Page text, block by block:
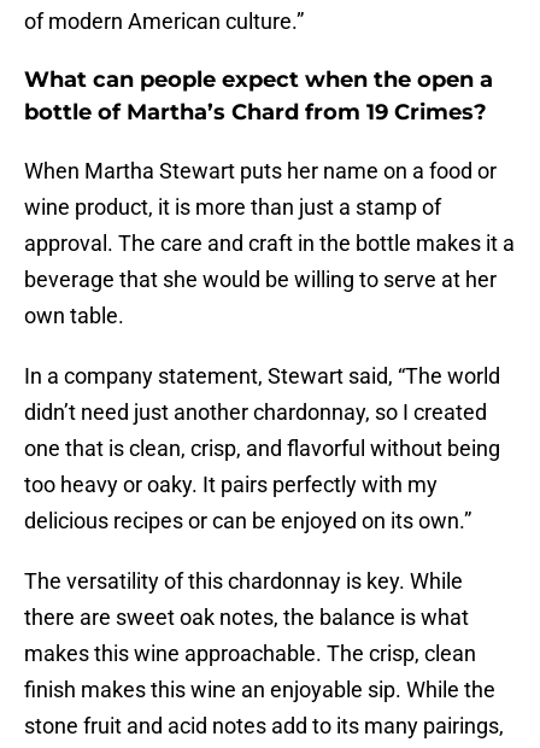
of modern American culture.”
What can people expect when the open a
bottle of Martha’s Chard from 19 Crimes?
When Martha Stewart puts her name on a food or
wine product, it is more than just a stamp of
approval. The care and craft in the bottle makes it a
beverage that she would be willing to serve at her
own table.
In a company statement, Stewart said, “The world
didn’t need just another chardonnay, so I created
one that is clean, crisp, and flavorful without being
too heavy or oaky. It pairs perfectly with my
delicious recipes or can be enjoyed on its own.”
The versatility of this chardonnay is key. While
there are sweet oak notes, the balance is what
makes this wine approachable. The crisp, clean
finish makes this wine an enjoyable sip. While the
stone fruit and acid notes add to its many pairings,